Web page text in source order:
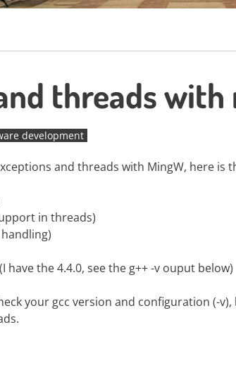
threads with
development
and threads with MingW, here is
in threads)
have the 4.4.0, see the g++ -v ouput below)
your gcc version and configuration (-